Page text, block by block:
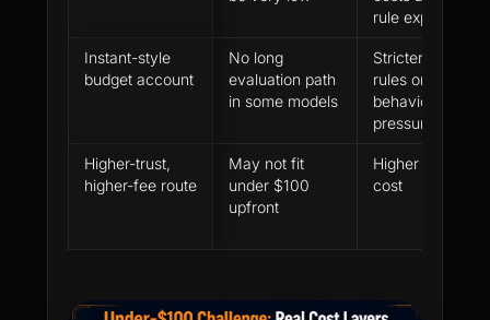
rule exposure
Instant-style
budget account
No long
evaluation path
in some models
Stricter payout
rules or higher
behavioural
pressure
Higher-trust,
higher-fee route
May not fit
under $100
upfront
Higher starting
cost